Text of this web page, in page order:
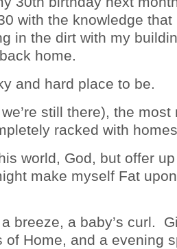
with the knowledge
in the dirt with my
home.
and hard place to be.
still there), the most
racked with
world, God, but offer
make myself Fat
breeze, a baby’s curl.
of Home, and a evening